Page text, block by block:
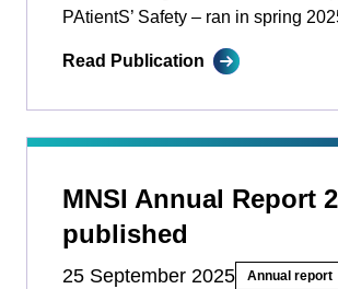
PAtientS’ Safety ­­– ran in spring
Read Publication
MNSI Annual Report
published
25 September 2025 Annual report